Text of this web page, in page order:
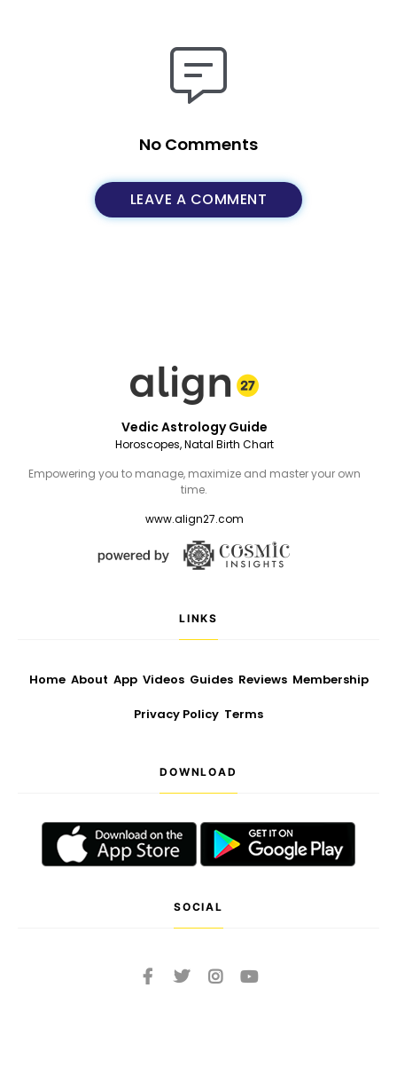
No Comments
LEAVE A COMMENT
Vedic Astrology Guide
Horoscopes, Natal Birth Chart
Empowering you to manage, maximize and master your own
time.
www.align27.com
LINKS
Home About App Videos Guides Reviews Membership
Privacy Policy Terms
DOWNLOAD
SOCIAL